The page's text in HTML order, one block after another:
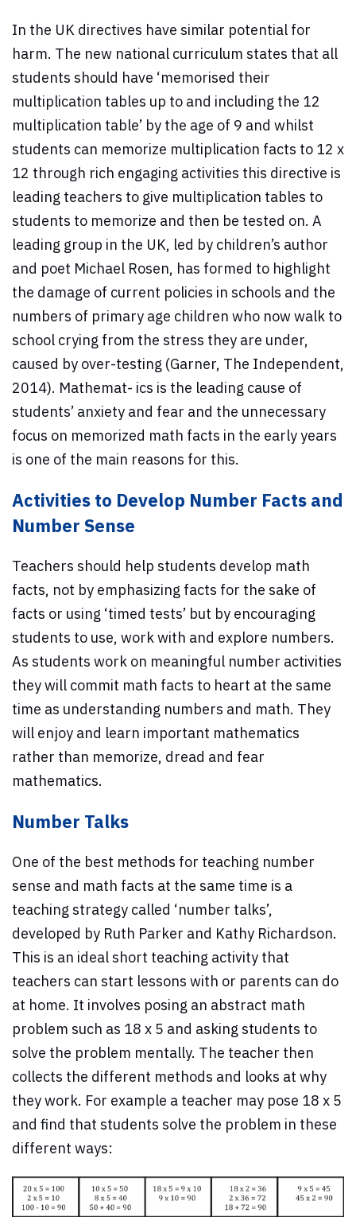
In the UK directives have similar potential for
harm. The new national curriculum states that all
students should have ‘memorised their
multiplication tables up to and including the 12
multiplication table’ by the age of 9 and whilst
students can memorize multiplication facts to 12 x
12 through rich engaging activities this directive is
leading teachers to give multiplication tables to
students to memorize and then be tested on. A
leading group in the UK, led by children’s author
and poet Michael Rosen, has formed to highlight
the damage of current policies in schools and the
numbers of primary age children who now walk to
school crying from the stress they are under,
caused by over-testing (Garner, The Independent,
2014). Mathemat- ics is the leading cause of
students’ anxiety and fear and the unnecessary
focus on memorized math facts in the early years
is one of the main reasons for this.
Activities to Develop Number Facts and
Number Sense
Teachers should help students develop math
facts, not by emphasizing facts for the sake of
facts or using ‘timed tests’ but by encouraging
students to use, work with and explore numbers.
As students work on meaningful number activities
they will commit math facts to heart at the same
time as understanding numbers and math. They
will enjoy and learn important mathematics
rather than memorize, dread and fear
mathematics.
Number Talks
One of the best methods for teaching number
sense and math facts at the same time is a
teaching strategy called ‘number talks’,
developed by Ruth Parker and Kathy Richardson.
This is an ideal short teaching activity that
teachers can start lessons with or parents can do
at home. It involves posing an abstract math
problem such as 18 x 5 and asking students to
solve the problem mentally. The teacher then
collects the different methods and looks at why
they work. For example a teacher may pose 18 x 5
and find that students solve the problem in these
different ways: